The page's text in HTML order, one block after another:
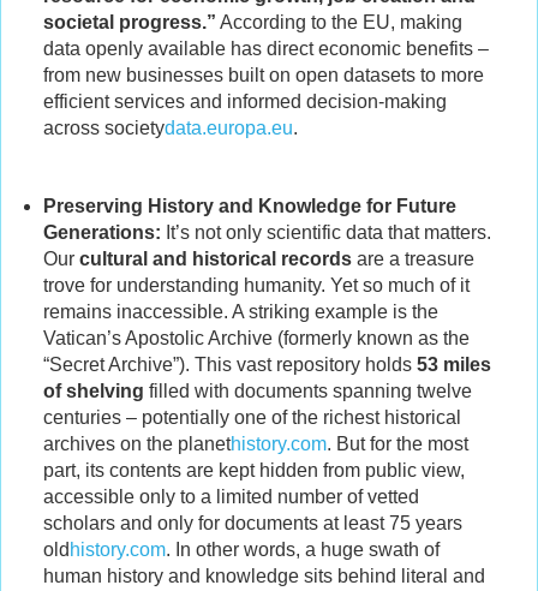
societal progress.” According to the EU, making
data openly available has direct economic benefits –
from new businesses built on open datasets to more
efficient services and informed decision-making
across societydata.europa.eu.
Preserving History and Knowledge for Future
Generations: It’s not only scientific data that matters.
Our cultural and historical recordsare a treasure
trove for understanding humanity. Yet so much of it
remains inaccessible. A striking example is the
Vatican’s Apostolic Archive (formerly known as the
“Secret Archive”). This vast repository holds 53 miles
of shelving filled with documents spanning twelve
centuries – potentially one of the richest historical
archives on the planethistory.com. But for the most
part, its contents are kept hidden from public view,
accessible only to a limited number of vetted
scholars and only for documents at least 75 years
old history.com. In other words, a huge swath of
human history and knowledge sits behind literal and